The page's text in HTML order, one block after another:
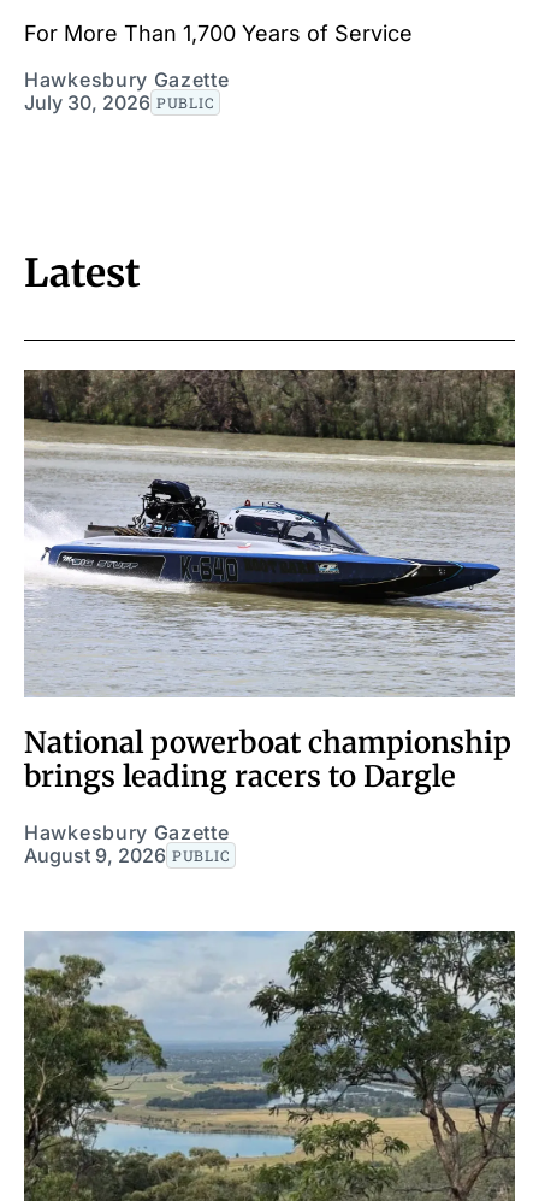
For More Than 1,700 Years of Service
Hawkesbury Gazette
July 30, 2026 PUBLIC
Latest
National powerboat championship
brings leading racers to Dargle
Hawkesbury Gazette
August 9, 2026 PUBLIC